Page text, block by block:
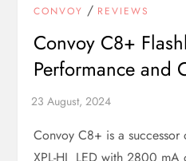
CONVOY / REVIEWS
Convoy C8+
Performance and
Convoy C8+ is a